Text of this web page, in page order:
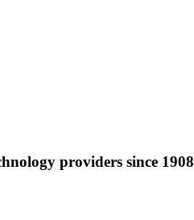
providers since 1908